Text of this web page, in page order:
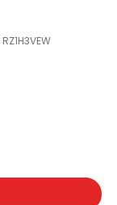
RZ1H3VEW